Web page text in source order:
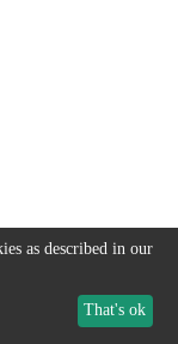
as described in our
That's ok